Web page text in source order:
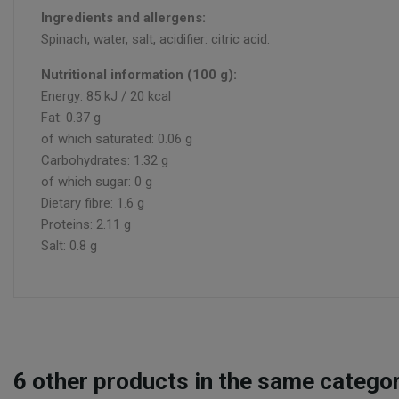
Ingredients and allergens:
Spinach, water, salt, acidifier: citric acid.
Nutritional information (100 g):
Energy: 85 kJ / 20 kcal
Fat: 0.37 g
of which saturated: 0.06 g
Carbohydrates: 1.32 g
of which sugar: 0 g
Dietary fibre: 1.6 g
Proteins: 2.11 g
Salt: 0.8 g
6 other products in the same